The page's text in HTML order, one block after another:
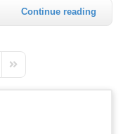
Continue reading
Page
Last Page